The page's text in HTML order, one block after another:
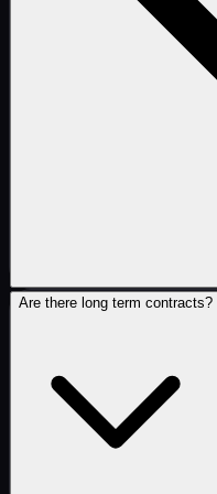
Are there long term contracts?